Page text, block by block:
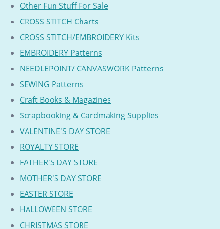
Other Fun Stuff For Sale
CROSS STITCH Charts
CROSS STITCH/EMBROIDERY Kits
EMBROIDERY Patterns
NEEDLEPOINT/ CANVASWORK Patterns
SEWING Patterns
Craft Books & Magazines
Scrapbooking & Cardmaking Supplies
VALENTINE'S DAY STORE
ROYALTY STORE
FATHER'S DAY STORE
MOTHER'S DAY STORE
EASTER STORE
HALLOWEEN STORE
CHRISTMAS STORE